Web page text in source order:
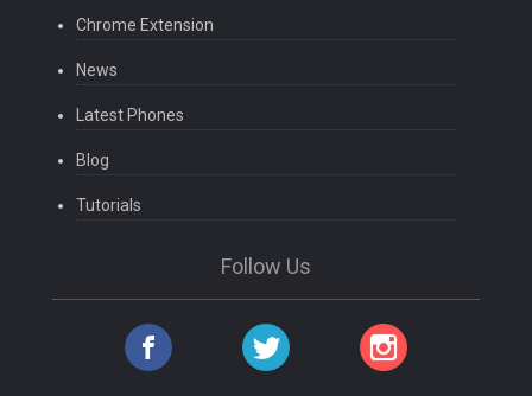
Chrome Extension
News
Latest Phones
Blog
Tutorials
Follow Us